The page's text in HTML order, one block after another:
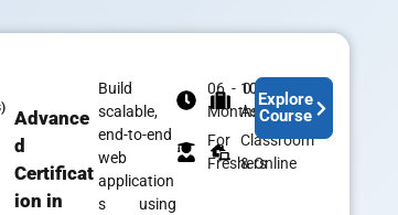
Advance
d
Certificat
ion in
Build
scalable,
end-to-end
web
application
s using
06 - 07
Months
For
Freshers
100% Job
Assistance
Classroom
& Online
Explore
Course